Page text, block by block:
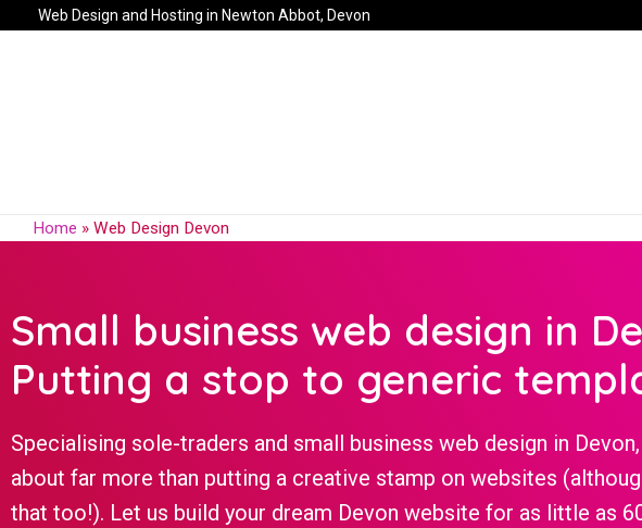
Web Design and Hosting in Newton Abbot, Devon
Home » Web Design Devon
Small business web design in
Putting a stop to generic
Specialising sole-traders and small business web design in
about far more than putting a creative stamp on websites
that too!). Let us build your dream Devon website for as little as